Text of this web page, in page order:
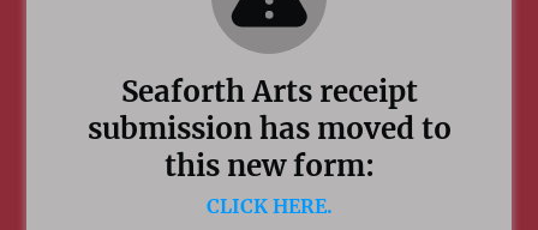
Seaforth Arts receipt
submission has moved to
this new form:
CLICK HERE.